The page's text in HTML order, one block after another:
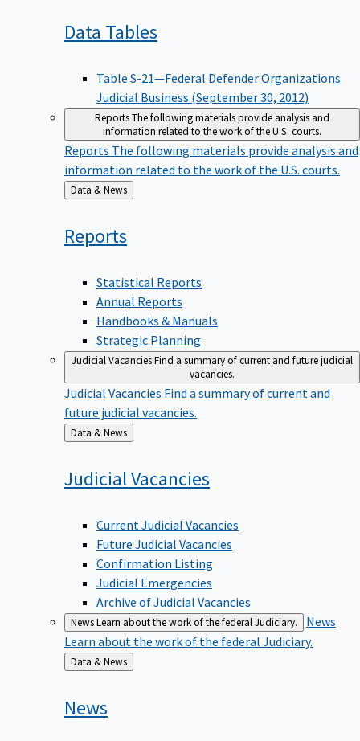
Data Tables
Table S-21—Federal Defender Organizations
Judicial Business (September 30, 2012)
ReportsThe following materials provide analysis and
information related to the work of the U.S. courts.
Reports The following materials provide analysis and
information related to the work of the U.S. courts.
Back
to
Data & News
Reports
Statistical Reports
Annual Reports
Handbooks & Manuals
Strategic Planning
Judicial VacanciesFind a summary of current and future judicial
vacancies.
Judicial Vacancies Find a summary of current and
future judicial vacancies.
Back
to
Data & News
JudicialVacancies
Current Judicial Vacancies
Future Judicial Vacancies
Confirmation Listing
Judicial Emergencies
Archive of Judicial Vacancies
NewsLearn about the work of the federal Judiciary.
News
Learn about the work of the federal Judiciary.
Back
to
Data & News
News